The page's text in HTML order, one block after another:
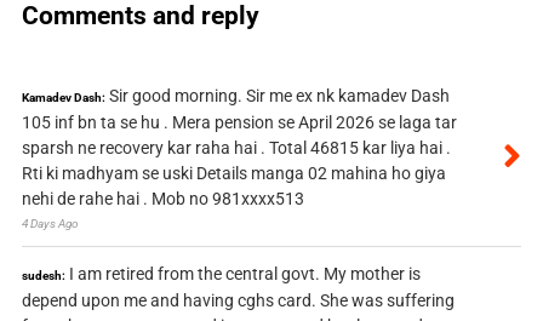
Comments and reply
Kamadev Dash: Sir good morning. Sir me ex nk kamadev Dash
105 inf bn ta se hu . Mera pension se April 2026 se laga tar
sparsh ne recovery kar raha hai . Total 46815 kar liya hai .
Rti ki madhyam se uski Details manga 02 mahina ho giya
nehi de rahe hai . Mob no 981xxxx513
4 Days Ago
sudesh: I am retired from the central govt. My mother is
depend upon me and having cghs card. She was suffering